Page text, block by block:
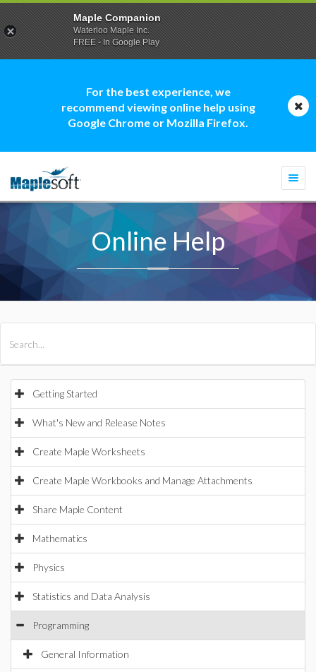
For the best experience, we
recommend viewing online help using
Google Chrome or Mozilla Firefox.
Online Help
Getting Started
What's New and Release Notes
Create Maple Worksheets
Create Maple Workbooks and Manage Attachments
Share Maple Content
Mathematics
Physics
Statistics and Data Analysis
Programming
General Information
Maple Companion
Waterloo Maple Inc.
FREE - In Google Play